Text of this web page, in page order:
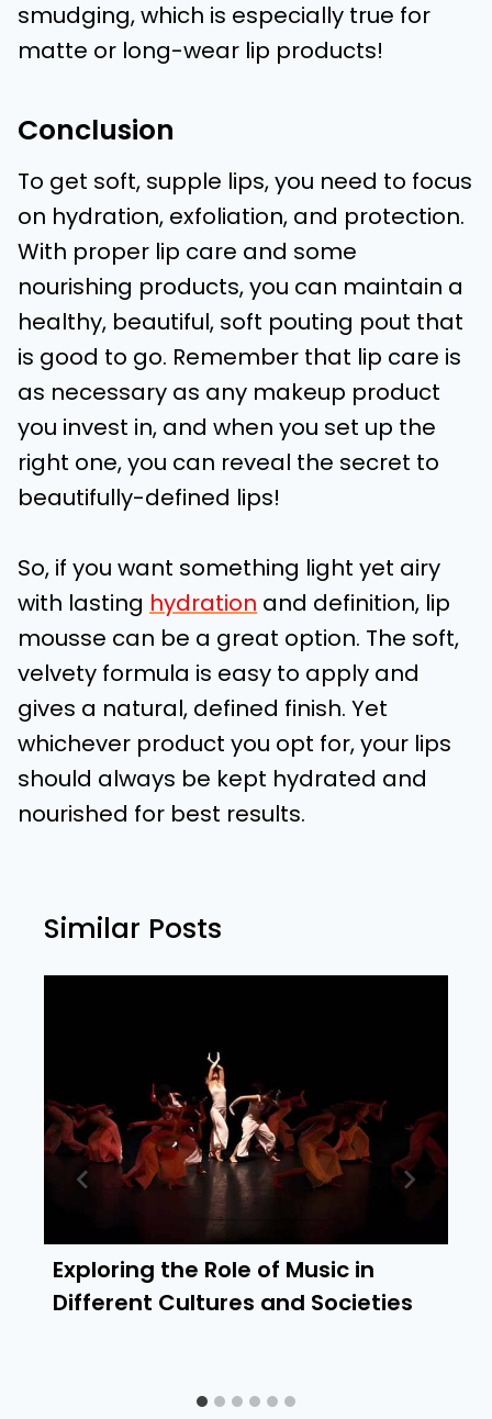
smudging, which is especially true for
matte or long-wear lip products!
Conclusion
To get soft, supple lips, you need to focus
on hydration, exfoliation, and protection.
With proper lip care and some
nourishing products, you can maintain a
healthy, beautiful, soft pouting pout that
is good to go. Remember that lip care is
as necessary as any makeup product
you invest in, and when you set up the
right one, you can reveal the secret to
beautifully-defined lips!
So, if you want something light yet airy
with lasting hydration and definition, lip
mousse can be a great option. The soft,
velvety formula is easy to apply and
gives a natural, defined finish. Yet
whichever product you opt for, your lips
should always be kept hydrated and
nourished for best results.
Similar Posts
Exploring the Role of Music in
Different Cultures and Societies